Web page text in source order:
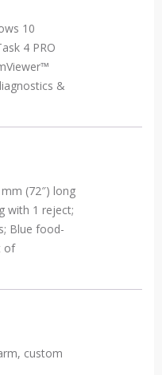
10
4 PRO
&
(72″) long
with 1 reject;
Blue food-
of
custom